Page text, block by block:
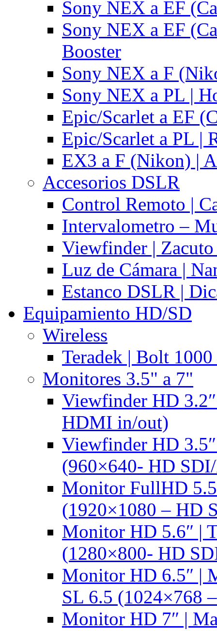
Sony NEX a EF
Sony NEX a EF
Booster
Sony NEX a F
Sony NEX a PL |
Epic/Scarlet a EF
Epic/Scarlet a PL |
EX3 a F (Nikon) |
Accesorios DSLR
Control Remoto |
Intervalometro –
Viewfinder |
Luz de Cámara |
Estanco DSLR |
Equipamiento HD/SD
Wireless
Teradek | Bolt
Monitores 3.5" a 7"
Viewfinder HD
HDMI in/out)
Viewfinder HD
(960×640- HD
Monitor FullHD
(1920×1080 – HD
Monitor HD 5.6″ |
(1280×800- HD
Monitor HD 6.5″ |
SL 6.5 (1024×768
Monitor HD 7″ |